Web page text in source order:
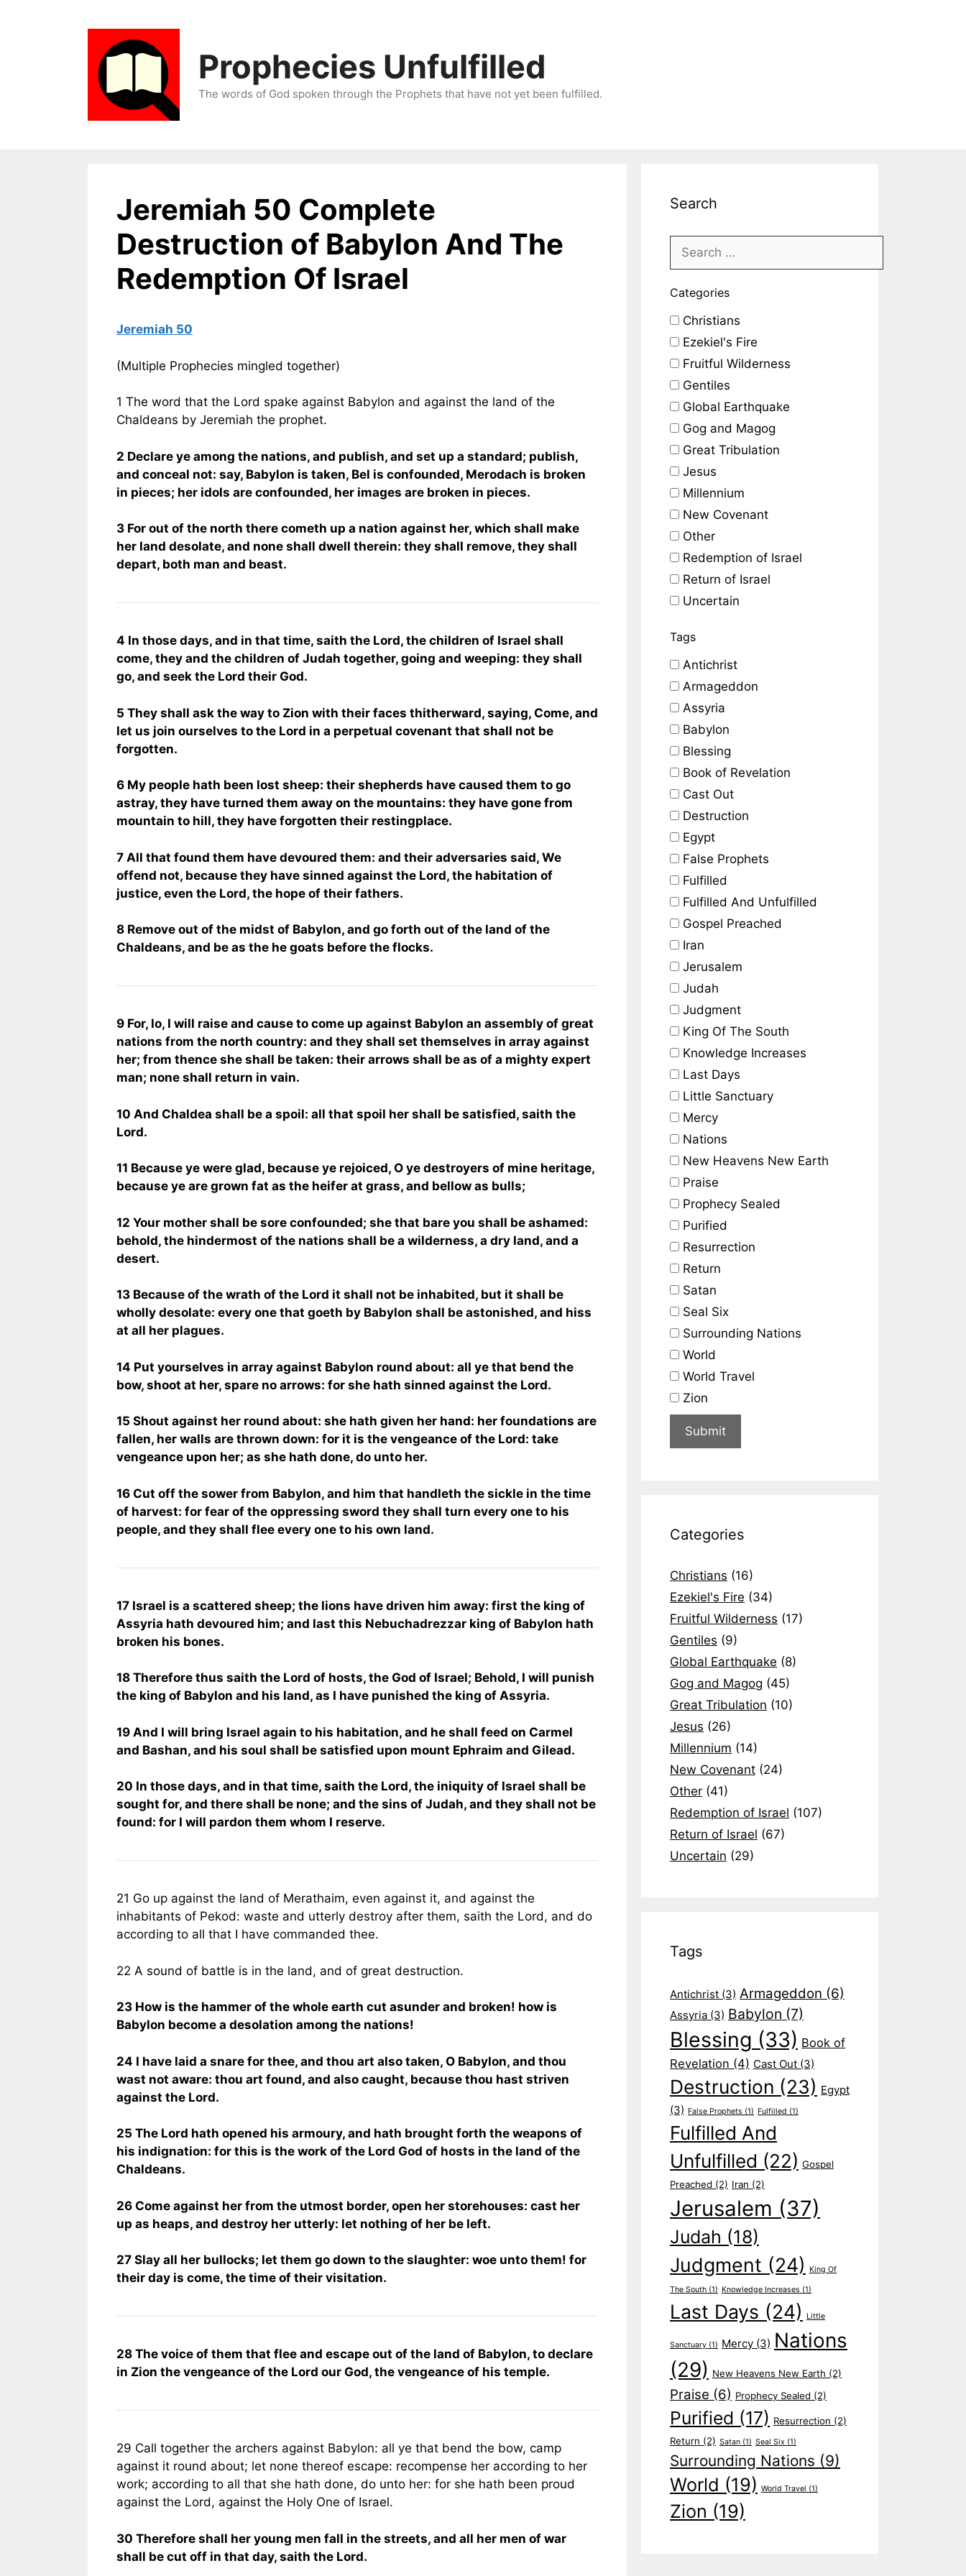
Prophecies Unfulfilled
The words of God spoken through the Prophets that have not yet been fulfilled.
Jeremiah 50 Complete
Destruction of Babylon And The
Redemption Of Israel
Jeremiah 50
(Multiple Prophecies mingled together)
1 The word that the Lord spake against Babylon and against the land of the
Chaldeans by Jeremiah the prophet.
2 Declare ye among the nations, and publish, and set up a standard; publish,
and conceal not: say, Babylon is taken, Bel is confounded, Merodach is broken
in pieces; her idols are confounded, her images are broken in pieces.
3 For out of the north there cometh up a nation against her, which shall make
her land desolate, and none shall dwell therein: they shall remove, they shall
depart, both man and beast.
4 In those days, and in that time, saith the Lord, the children of Israel shall
come, they and the children of Judah together, going and weeping: they shall
go, and seek the Lord their God.
5 They shall ask the way to Zion with their faces thitherward, saying, Come, and
let us join ourselves to the Lord in a perpetual covenant that shall not be
forgotten.
6 My people hath been lost sheep: their shepherds have caused them to go
astray, they have turned them away on the mountains: they have gone from
mountain to hill, they have forgotten their restingplace.
7 All that found them have devoured them: and their adversaries said, We
offend not, because they have sinned against the Lord, the habitation of
justice, even the Lord, the hope of their fathers.
8 Remove out of the midst of Babylon, and go forth out of the land of the
Chaldeans, and be as the he goats before the flocks.
9 For, lo, I will raise and cause to come up against Babylon an assembly of great
nations from the north country: and they shall set themselves in array against
her; from thence she shall be taken: their arrows shall be as of a mighty expert
man; none shall return in vain.
10 And Chaldea shall be a spoil: all that spoil her shall be satisfied, saith the
Lord.
11 Because ye were glad, because ye rejoiced, O ye destroyers of mine heritage,
because ye are grown fat as the heifer at grass, and bellow as bulls;
12 Your mother shall be sore confounded; she that bare you shall be ashamed:
behold, the hindermost of the nations shall be a wilderness, a dry land, and a
desert.
13 Because of the wrath of the Lord it shall not be inhabited, but it shall be
wholly desolate: every one that goeth by Babylon shall be astonished, and hiss
at all her plagues.
14 Put yourselves in array against Babylon round about: all ye that bend the
bow, shoot at her, spare no arrows: for she hath sinned against the Lord.
15 Shout against her round about: she hath given her hand: her foundations are
fallen, her walls are thrown down: for it is the vengeance of the Lord: take
vengeance upon her; as she hath done, do unto her.
16 Cut off the sower from Babylon, and him that handleth the sickle in the time
of harvest: for fear of the oppressing sword they shall turn every one to his
people, and they shall flee every one to his own land.
17 Israel is a scattered sheep; the lions have driven him away: first the king of
Assyria hath devoured him; and last this Nebuchadrezzar king of Babylon hath
broken his bones.
18 Therefore thus saith the Lord of hosts, the God of Israel; Behold, I will punish
the king of Babylon and his land, as I have punished the king of Assyria.
19 And I will bring Israel again to his habitation, and he shall feed on Carmel
and Bashan, and his soul shall be satisfied upon mount Ephraim and Gilead.
20 In those days, and in that time, saith the Lord, the iniquity of Israel shall be
sought for, and there shall be none; and the sins of Judah, and they shall not be
found: for I will pardon them whom I reserve.
21 Go up against the land of Merathaim, even against it, and against the
inhabitants of Pekod: waste and utterly destroy after them, saith the Lord, and do
according to all that I have commanded thee.
22 A sound of battle is in the land, and of great destruction.
23 How is the hammer of the whole earth cut asunder and broken! how is
Babylon become a desolation among the nations!
24 I have laid a snare for thee, and thou art also taken, O Babylon, and thou
wast not aware: thou art found, and also caught, because thou hast striven
against the Lord.
25 The Lord hath opened his armoury, and hath brought forth the weapons of
his indignation: for this is the work of the Lord God of hosts in the land of the
Chaldeans.
26 Come against her from the utmost border, open her storehouses: cast her
up as heaps, and destroy her utterly: let nothing of her be left.
27 Slay all her bullocks; let them go down to the slaughter: woe unto them! for
their day is come, the time of their visitation.
28 The voice of them that flee and escape out of the land of Babylon, to declare
in Zion the vengeance of the Lord our God, the vengeance of his temple.
29 Call together the archers against Babylon: all ye that bend the bow, camp
against it round about; let none thereof escape: recompense her according to her
work; according to all that she hath done, do unto her: for she hath been proud
against the Lord, against the Holy One of Israel.
30 Therefore shall her young men fall in the streets, and all her men of war
shall be cut off in that day, saith the Lord.
Search
Categories
Christians
Ezekiel's Fire
Fruitful Wilderness
Gentiles
Global Earthquake
Gog and Magog
Great Tribulation
Jesus
Millennium
New Covenant
Other
Redemption of Israel
Return of Israel
Uncertain
Tags
Antichrist
Armageddon
Assyria
Babylon
Blessing
Book of Revelation
Cast Out
Destruction
Egypt
False Prophets
Fulfilled
Fulfilled And Unfulfilled
Gospel Preached
Iran
Jerusalem
Judah
Judgment
King Of The South
Knowledge Increases
Last Days
Little Sanctuary
Mercy
Nations
New Heavens New Earth
Praise
Prophecy Sealed
Purified
Resurrection
Return
Satan
Seal Six
Surrounding Nations
World
World Travel
Zion
Categories
Christians (16)
Ezekiel's Fire (34)
Fruitful Wilderness (17)
Gentiles (9)
Global Earthquake (8)
Gog and Magog (45)
Great Tribulation (10)
Jesus (26)
Millennium (14)
New Covenant (24)
Other (41)
Redemption of Israel (107)
Return of Israel (67)
Uncertain (29)
Tags
Antichrist (3) Armageddon (6)
Assyria (3) Babylon (7)
Blessing (33) Book of
Revelation (4) Cast Out (3)
Destruction (23) Egypt
(3) False Prophets (1) Fulfilled (1)
Fulfilled And
Unfulfilled (22) Gospel
Preached (2) Iran (2)
Jerusalem (37)
Judah (18)
Judgment (24) King Of
The South (1) Knowledge Increases (1)
Last Days (24) Little
Sanctuary (1) Mercy (3) Nations
(29) New Heavens New Earth (2)
Praise (6) Prophecy Sealed (2)
Purified (17) Resurrection (2)
Return (2) Satan (1) Seal Six (1)
Surrounding Nations (9)
World (19) World Travel (1)
Zion (19)